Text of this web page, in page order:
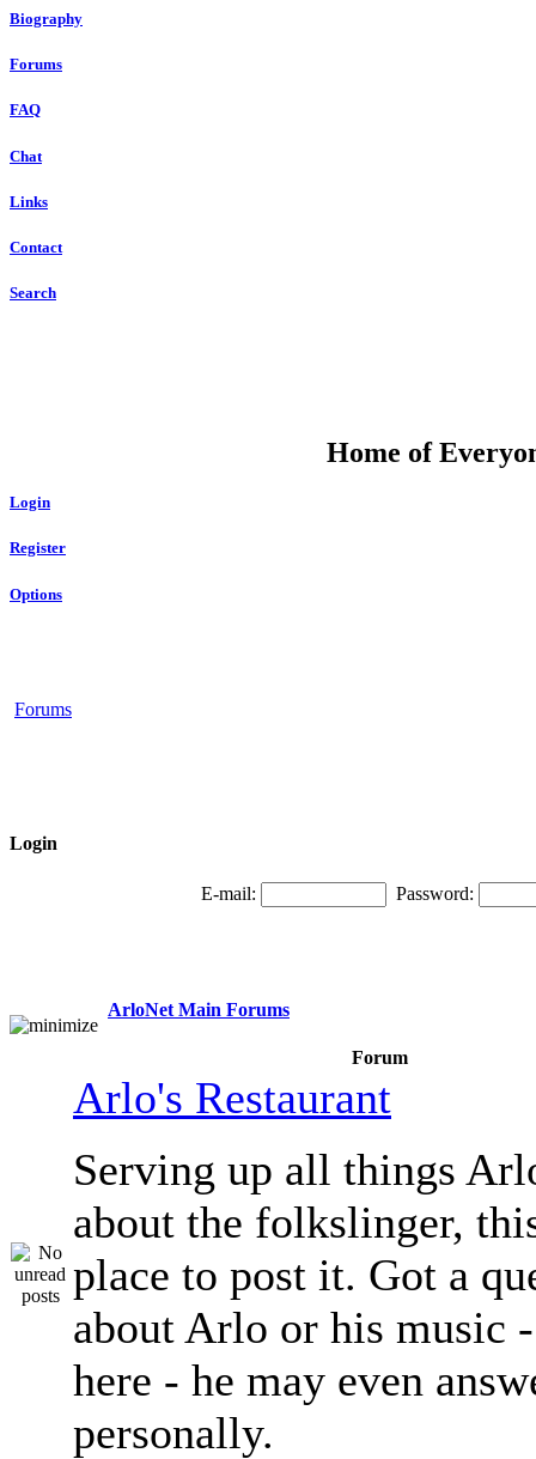
Biography
Forums
FAQ
Chat
Links
Contact
Search
Home of
Login
Register
Options
Forums
Login
E-mail: Password:
ArloNet Main Forums
Forum
Arlo's Restaurant
Serving up all things
about the folkslinger,
place to post it. Got a
about Arlo or his music
here - he may even
personally.